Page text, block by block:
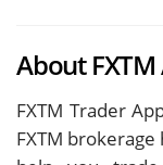
About FXTM
FXTM Trader
FXTM